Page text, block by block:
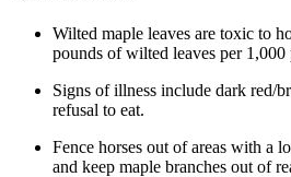
Wilted maple leaves are toxic to
pounds of wilted leaves per
Signs of illness include dark red/
refusal to eat.
Fence horses out of areas with a
and keep maple branches out of